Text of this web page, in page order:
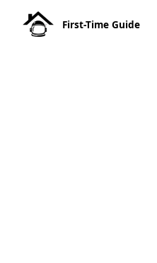
First-Time Guide